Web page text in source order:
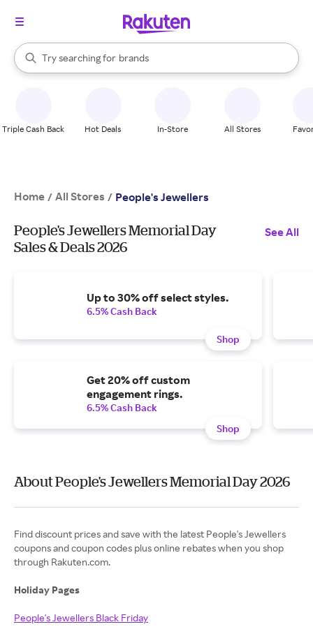
Search Rakuten
Try searching for
stores
brands
groceries
When autocomplete results are available, use the up and down
Triple Cash Back Hot Deals In-Store All Stores
Home / All Stores / People's Jewellers
People's Jewellers Memorial Day
Sales & Deals 2026
See All
Up to 30% off select styles.
6.5% Cash Back
Shop
Get 20% off custom
engagement rings.
6.5% Cash Back
Shop
About People's Jewellers Memorial Day 2026
Find discount prices and save with the latest People's Jewellers
coupons and coupon codes plus online rebates when you shop
through Rakuten.com.
Holiday Pages
People's Jewellers Black Friday